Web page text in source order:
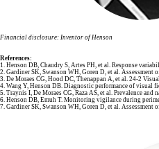
Financial disclosure: Inventor of Henson
References:
1. Henson DB, Chaudry S, Artes PH, et al. Response
2. Gardiner SK, Swanson WH, Goren D, et al.
3. De Moraes CG, Hood DC, Thenappan A, et al. 24-2
4. Wang Y, Henson DB. Diagnostic performance of visual
5. Traynis I, De Moraes CG, Raza AS, et al. Prevalence
6. Henson DB, Emuh T. Monitoring vigilance during
7. Gardiner SK, Swanson WH, Goren D, et al.